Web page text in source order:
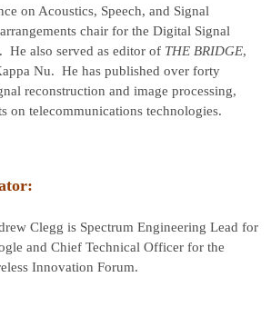
on Acoustics, Speech, and Signal
chair for the Digital Signal
He also served as editor of THE BRIDGE,
Nu. He has published over forty
reconstruction and image processing,
on telecommunications technologies.
Clegg is Spectrum Engineering Lead for
and Chief Technical Officer for the
Innovation Forum.